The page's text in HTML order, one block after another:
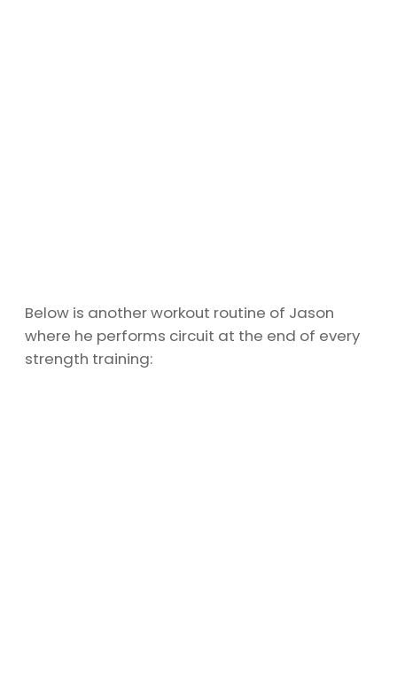
Below is another workout routine of Jason
where he performs circuit at the end of every
strength training: